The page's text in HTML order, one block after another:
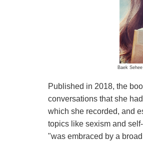
Baek Sehee
Published in 2018, the
conversations that she
which she recorded, and
topics like sexism and
"was embraced by a